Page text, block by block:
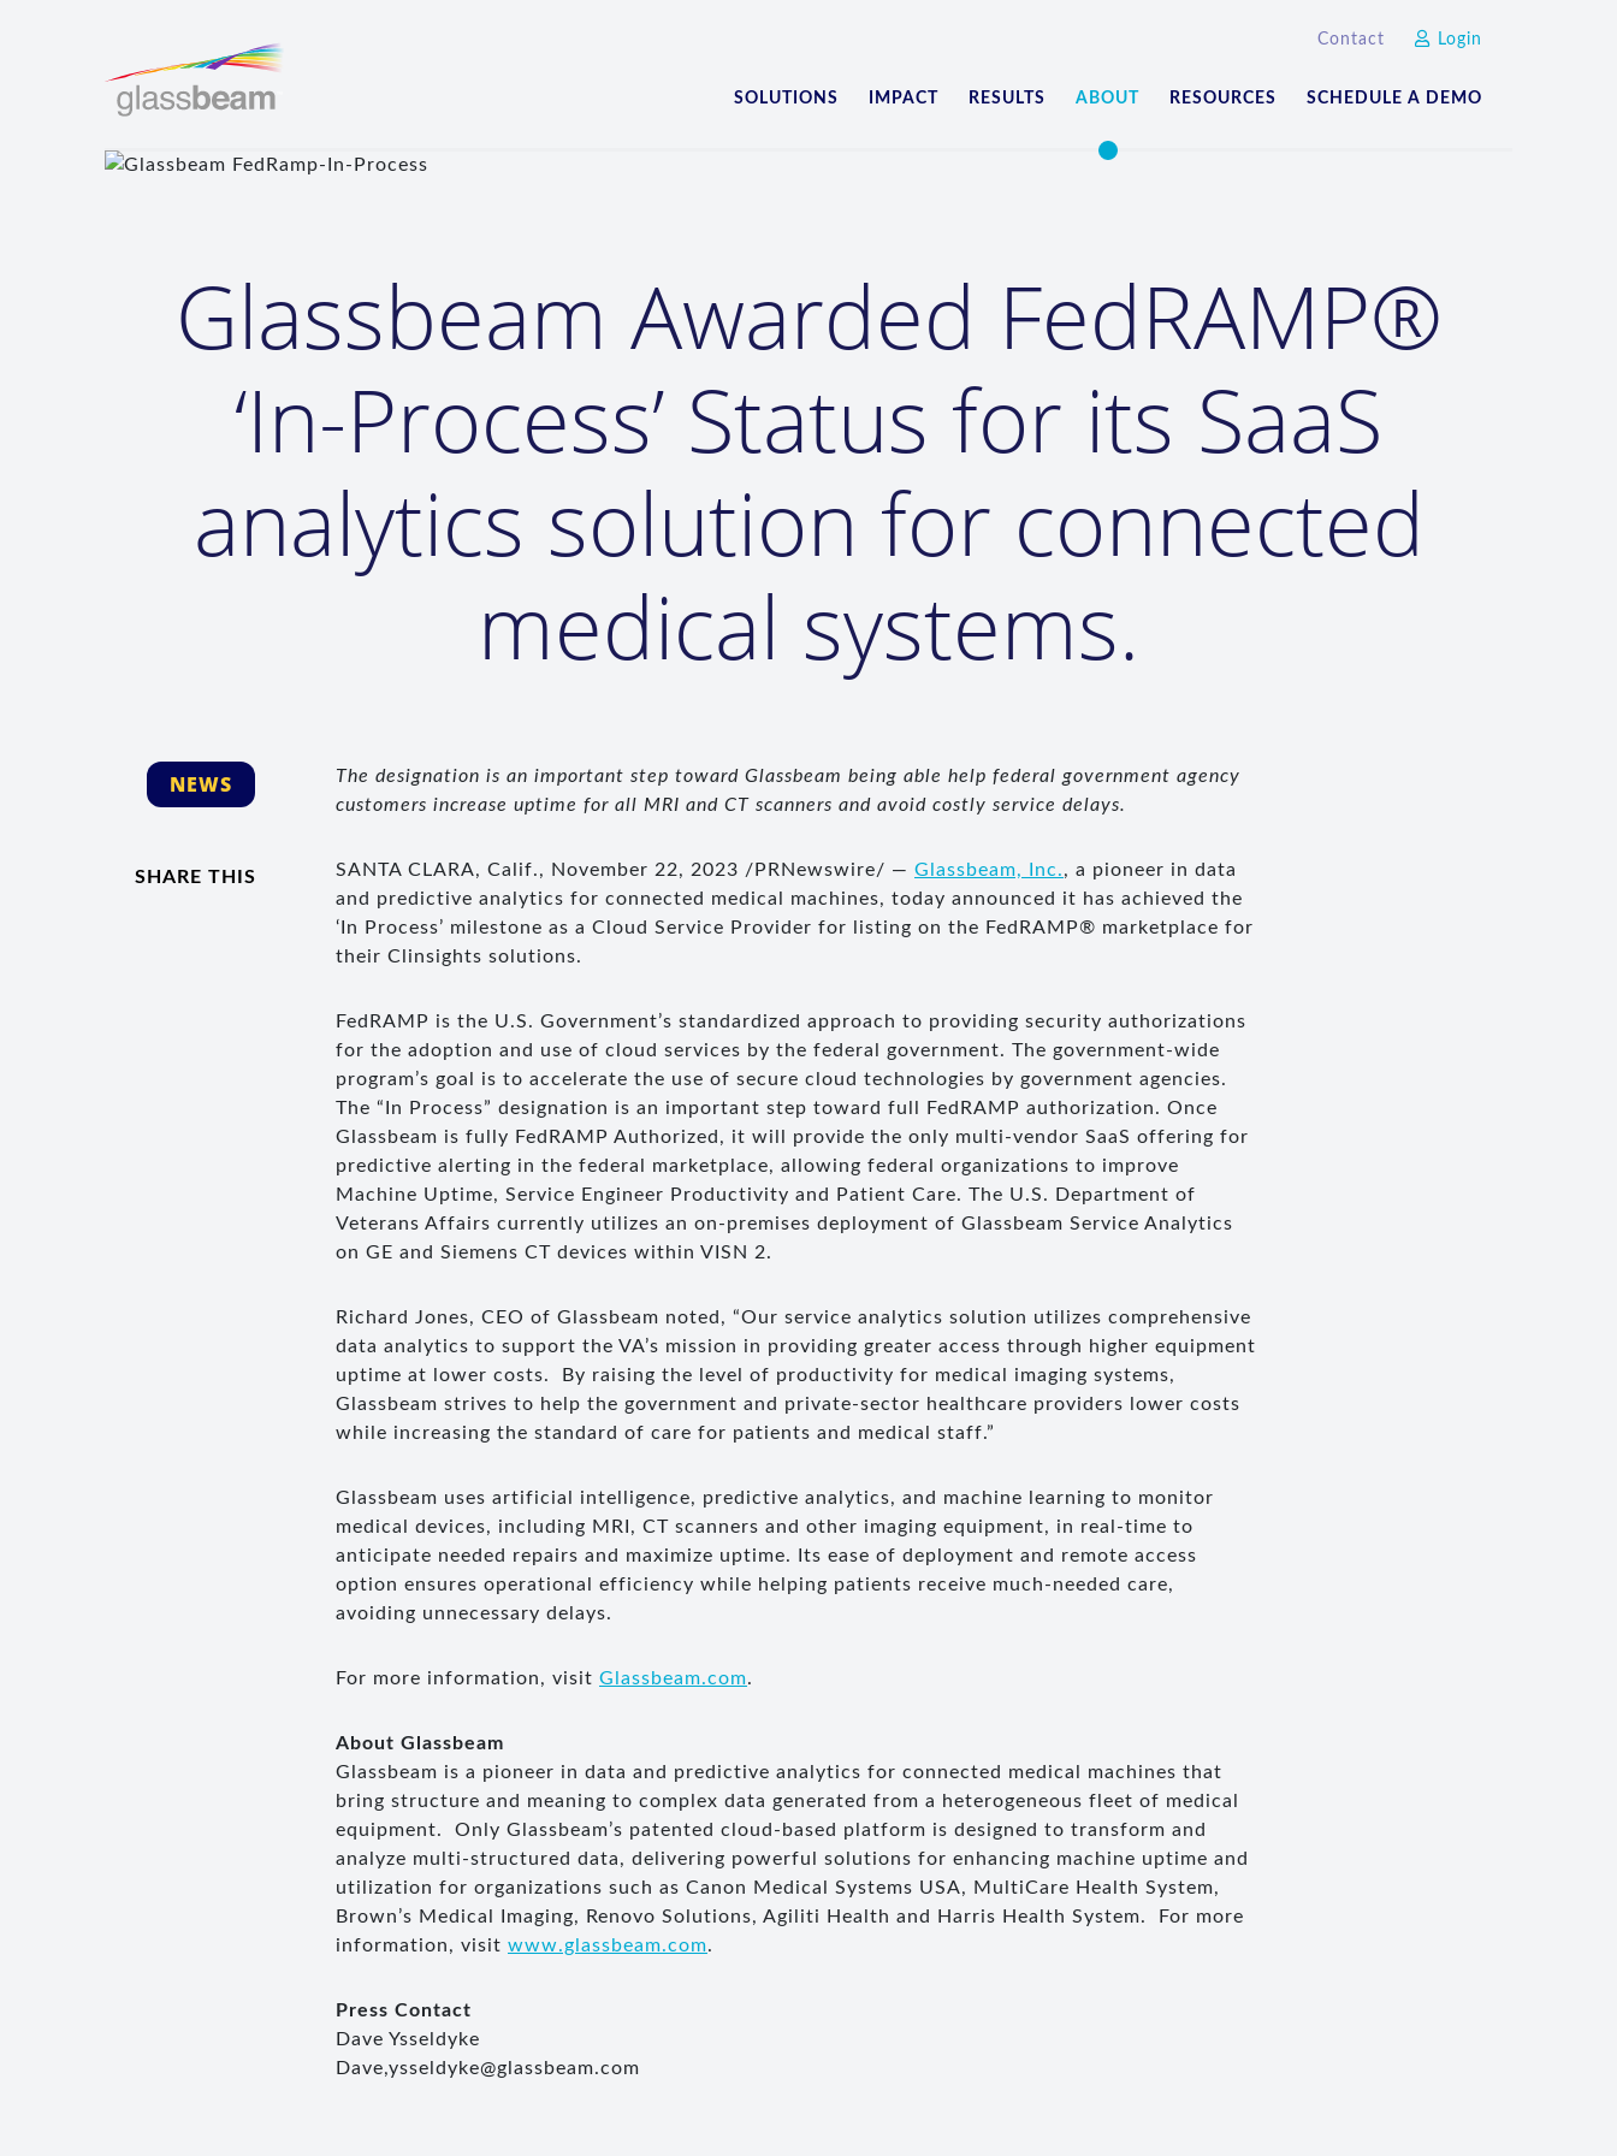
Contact Login
SOLUTIONS IMPACT RESULTS ABOUT RESOURCES SCHEDULE A DEMO
Glassbeam Awarded FedRAMP®
‘In-Process’ Status for its SaaS
analytics solution for connected
medical systems.
NEWS
SHARE THIS
The designation is an important step toward Glassbeam being able help federal government agency
customers increase uptime for all MRI and CT scanners and avoid costly service delays.
SANTA CLARA, Calif., November 22, 2023 /PRNewswire/ — Glassbeam, Inc., a pioneer in data
and predictive analytics for connected medical machines, today announced it has achieved the
‘In Process’ milestone as a Cloud Service Provider for listing on the FedRAMP® marketplace for
their Clinsights solutions.
FedRAMP is the U.S. Government’s standardized approach to providing security authorizations
for the adoption and use of cloud services by the federal government. The government-wide
program’s goal is to accelerate the use of secure cloud technologies by government agencies.
The “In Process” designation is an important step toward full FedRAMP authorization. Once
Glassbeam is fully FedRAMP Authorized, it will provide the only multi-vendor SaaS offering for
predictive alerting in the federal marketplace, allowing federal organizations to improve
Machine Uptime, Service Engineer Productivity and Patient Care. The U.S. Department of
Veterans Affairs currently utilizes an on-premises deployment of Glassbeam Service Analytics
on GE and Siemens CT devices within VISN 2.
Richard Jones, CEO of Glassbeam noted, “Our service analytics solution utilizes comprehensive
data analytics to support the VA’s mission in providing greater access through higher equipment
uptime at lower costs. By raising the level of productivity for medical imaging systems,
Glassbeam strives to help the government and private-sector healthcare providers lower costs
while increasing the standard of care for patients and medical staff.”
Glassbeam uses artificial intelligence, predictive analytics, and machine learning to monitor
medical devices, including MRI, CT scanners and other imaging equipment, in real-time to
anticipate needed repairs and maximize uptime. Its ease of deployment and remote access
option ensures operational efficiency while helping patients receive much-needed care,
avoiding unnecessary delays.
For more information, visit Glassbeam.com.
About Glassbeam
Glassbeam is a pioneer in data and predictive analytics for connected medical machines that
bring structure and meaning to complex data generated from a heterogeneous fleet of medical
equipment. Only Glassbeam’s patented cloud-based platform is designed to transform and
analyze multi-structured data, delivering powerful solutions for enhancing machine uptime and
utilization for organizations such as Canon Medical Systems USA, MultiCare Health System,
Brown’s Medical Imaging, Renovo Solutions, Agiliti Health and Harris Health System. For more
information, visit www.glassbeam.com.
Press Contact
Dave Ysseldyke
Dave,ysseldyke@glassbeam.com